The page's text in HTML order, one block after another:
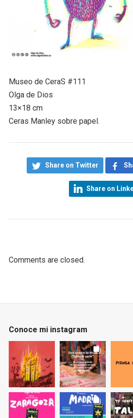
Museo de CeraS #111
Olga de Dios
13×18 cm
Ceras Manley sobre papel.
Share on Twitter
Share on
Comments are closed.
Conoce mi instagram